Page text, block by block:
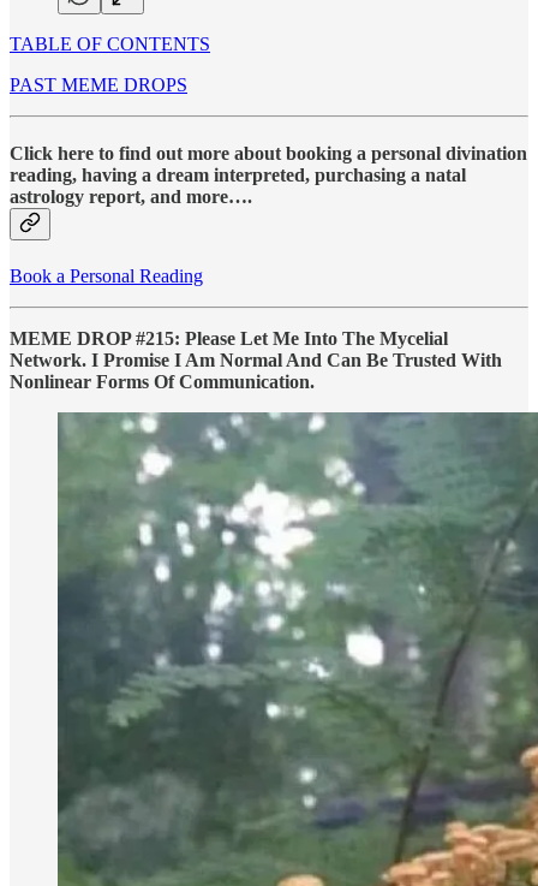
TABLE OF CONTENTS
PAST MEME DROPS
Click here to find out more about booking a personal divination
reading, having a dream interpreted, purchasing a natal
astrology report, and more….
Book a Personal Reading
MEME DROP #215: Please Let Me Into The Mycelial
Network. I Promise I Am Normal And Can Be Trusted With
Nonlinear Forms Of Communication.